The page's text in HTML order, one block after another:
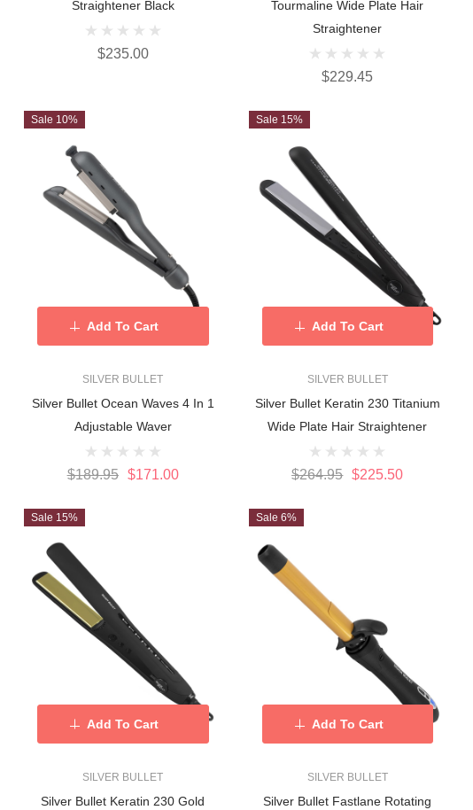
Straightener Black
$235.00
Tourmaline Wide Plate Hair
Straightener
$229.45
Sale 10%
SILVER BULLET
Silver Bullet Ocean Waves 4 In 1
Adjustable Waver
$189.95 $171.00
Add To Cart
Sale 15%
SILVER BULLET
Silver Bullet Keratin 230 Titanium
Wide Plate Hair Straightener
$264.95 $225.50
Add To Cart
Sale 15%
SILVER BULLET
Silver Bullet Keratin 230 Gold
Add To Cart
Sale 6%
SILVER BULLET
Silver Bullet Fastlane Rotating
Add To Cart